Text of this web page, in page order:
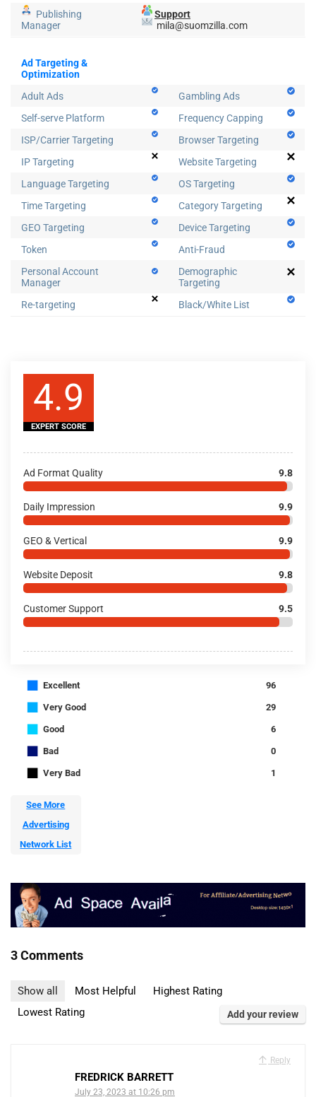
Publishing
Manager
Support
mila@suomzilla.com
Ad Targeting &
Optimization
Adult Ads
Gambling Ads
Self-serve Platform
Frequency Capping
ISP/Carrier Targeting
Browser Targeting
IP Targeting
Website Targeting
Language Targeting
OS Targeting
Time Targeting
Category Targeting
GEO Targeting
Device Targeting
Token
Anti-Fraud
Personal Account
Manager
Demographic
Targeting
Re-targeting
Black/White List
4.9
EXPERT SCORE
Ad Format Quality 9.8
Daily Impression 9.9
GEO & Vertical 9.9
Website Deposit 9.8
Customer Support 9.5
■ Excellent 96
■ Very Good 29
■ Good 6
■ Bad 0
■ Very Bad 1
See More
Advertising
Network List
3 Comments
Show all Most Helpful
Highest Rating
Lowest Rating
Add your review
Reply
FREDRICK BARRETT
July 23, 2023 at 10:26 pm